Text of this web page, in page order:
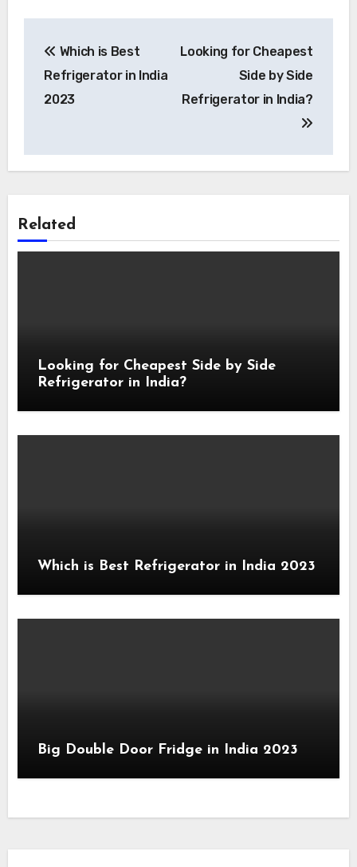
navigation
Which is Best
Refrigerator in India
2023
Looking for Cheapest
Side by Side
Refrigerator in India?
Related
Looking for Cheapest Side by Side
Refrigerator in India?
Which is Best Refrigerator in India 2023
Big Double Door Fridge in India 2023